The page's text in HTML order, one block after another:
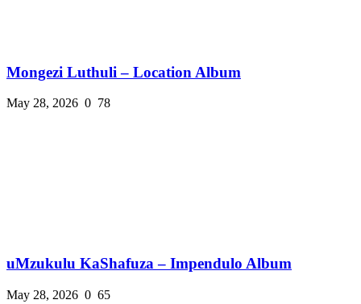
Mongezi Luthuli – Location Album
May 28, 2026 0 78
uMzukulu KaShafuza – Impendulo Album
May 28, 2026 0 65